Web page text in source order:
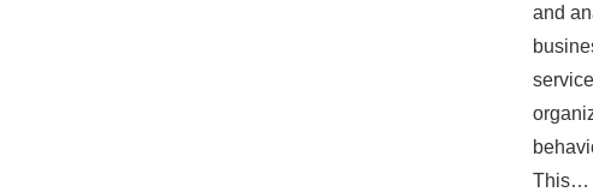
and
This…